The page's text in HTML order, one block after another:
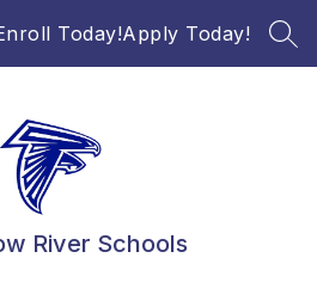
Today!Apply Today!
River Schools